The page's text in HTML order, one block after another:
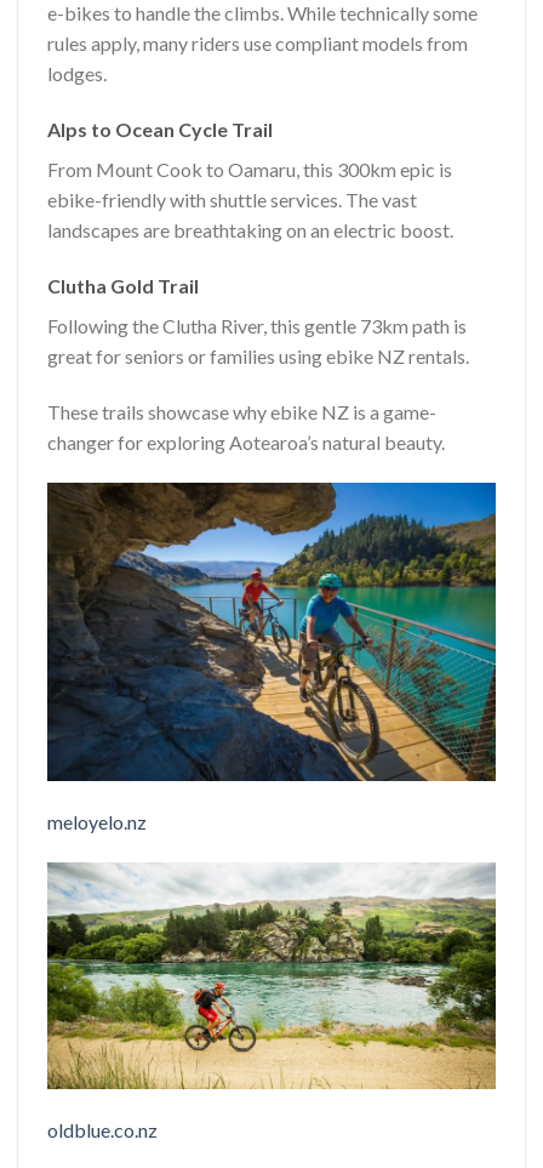
e-bikes to handle the climbs. While technically some
rules apply, many riders use compliant models from
lodges.
Alps to Ocean Cycle Trail
From Mount Cook to Oamaru, this 300km epic is
ebike-friendly with shuttle services. The vast
landscapes are breathtaking on an electric boost.
Clutha Gold Trail
Following the Clutha River, this gentle 73km path is
great for seniors or families using ebike NZ rentals.
These trails showcase why ebike NZ is a game-
changer for exploring Aotearoa’s natural beauty.
meloyelo.nz
oldblue.co.nz